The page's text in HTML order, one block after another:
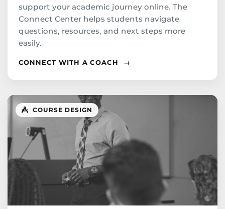
support your academic journey online. The
Connect Center helps students navigate
questions, resources, and next steps more
easily.
CONNECT WITH A COACH →
COURSE DESIGN